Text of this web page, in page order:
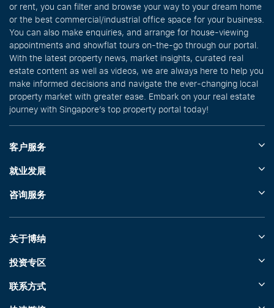
or rent, you can filter and browse your way to your dream home
or the best commercial/industrial office space for your business.
You can also make enquiries, and arrange for house-viewing
appointments and showflat tours on-the-go through our portal.
With the latest property news, market insights, curated real
estate content as well as videos, we are always here to help you
make informed decisions and navigate the ever-changing local
property market with greater ease. Embark on your real estate
journey with Singapore’s top property portal today!
客户服务
就业发展
咨询服务
关于博纳
投资专区
联系方式